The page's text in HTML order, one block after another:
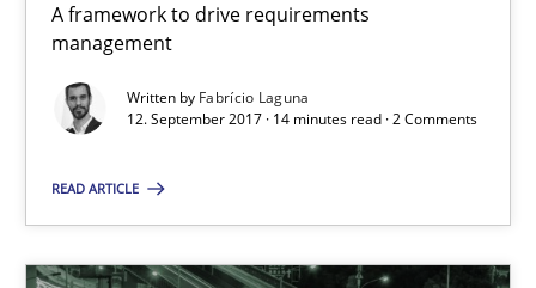
A framework to drive requirements
management
Written by Fabrício Laguna
12. September 2017 · 14 minutes read · 2 Comments
READ ARTICLE
12.09.2017
Tracing Change Requests